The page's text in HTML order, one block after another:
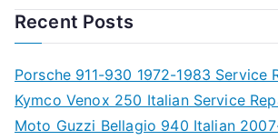
Recent Posts
Porsche 911-930 1972-1983 Service
Kymco Venox 250 Italian Service
Moto Guzzi Bellagio 940 Italian